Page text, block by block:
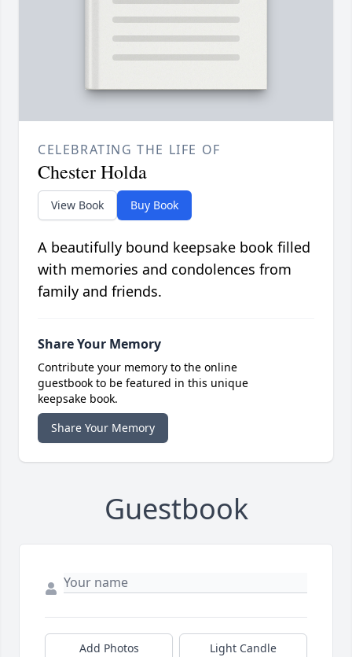
CELEBRATING THE LIFE OF
Chester Holda
View Book Buy Book
A beautifully bound keepsake book filled
with memories and condolences from
family and friends.
Share Your Memory
Contribute your memory to the online
guestbook to be featured in this unique
keepsake book.
Share Your Memory
Guestbook
Add Photos Light Candle